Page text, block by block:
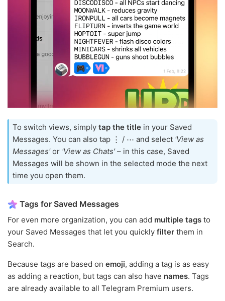
To switch views, simply tap the title in your Saved
Messages. You can also tap ⋮ / ⋯ and select 'View as
Messages'or 'View as Chats'– in this case, Saved
Messages will be shown in the selected mode the next
time you open them.
Tags for Saved Messages
For even more organization, you can add multiple tags to
your Saved Messages that let you quickly filter them in
Search.
Because tags are based on emoji, adding a tag is as easy
as adding a reaction, but tags can also have names. Tags
are already available to all Telegram Premium users.